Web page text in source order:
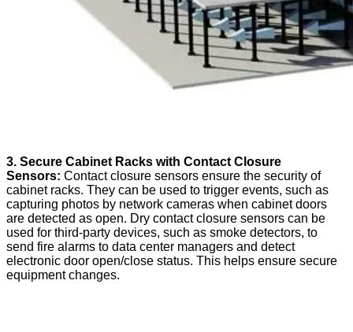
3. Secure Cabinet Racks with Contact Closure
Sensors: Contact closure sensors ensure the security of
cabinet racks. They can be used to trigger events, such as
capturing photos by network cameras when cabinet doors
are detected as open. Dry contact closure sensors can be
used for third-party devices, such as smoke detectors, to
send fire alarms to data center managers and detect
electronic door open/close status. This helps ensure secure
equipment changes.